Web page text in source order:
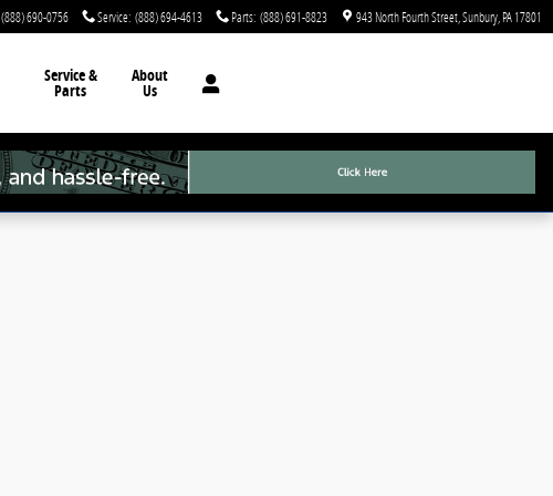
(888) 690-0756 Service: (888) 694-4613 Parts: (888) 691-8823 943 North Fourth Street Sunbury PA17801
Service &
Parts
About
Us